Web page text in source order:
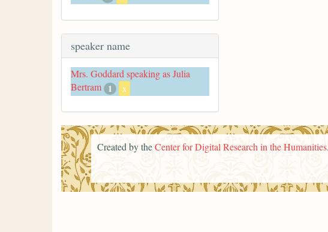
speaker name
Mrs. Goddard speaking as Julia
Bertram 1 x
Created by theCenter for Digital Research in the Humanities.